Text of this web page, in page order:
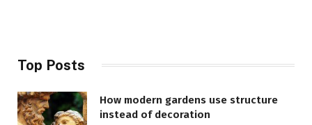
Top Posts
How modern gardens use structure
instead of decoration